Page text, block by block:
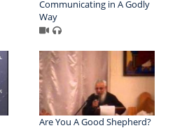
Communicating in A Godly
Way
Are You A Good Shepherd?